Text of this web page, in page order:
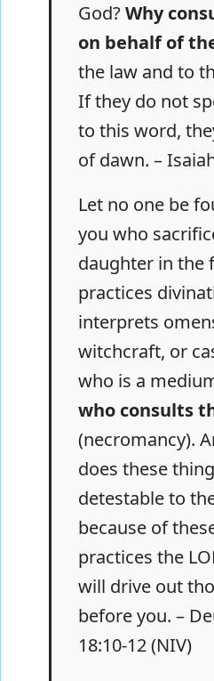
God?Why
on behalf of
the law and to
If they do not
to this word,
of dawn. –
Let no one be
you who
daughter in the
practices
interprets
witchcraft, or
who is a
who consults
(necromancy).
does these
detestable to
because of
practices the
will drive out
before you. –
18:10-12 (NIV)